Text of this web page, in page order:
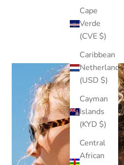
Cape
Verde
(CVE $)
Caribbean
Netherlands
(USD $)
Cayman
Islands
(KYD $)
Central
African